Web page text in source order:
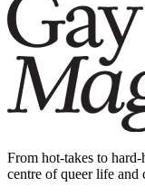
From hot-takes to
centre of queer life and